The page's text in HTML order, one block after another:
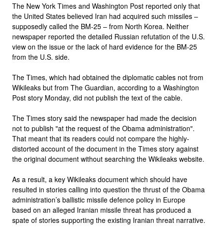
The New York Times and Washington Post reported only that
the United States believed Iran had acquired such missiles –
supposedly called the BM-25 – from North Korea. Neither
newspaper reported the detailed Russian refutation of the U.S.
view on the issue or the lack of hard evidence for the BM-25
from the U.S. side.
The Times, which had obtained the diplomatic cables not from
Wikileaks but from The Guardian, according to a Washington
Post story Monday, did not publish the text of the cable.
The Times story said the newspaper had made the decision
not to publish "at the request of the Obama administration".
That meant that its readers could not compare the highly-
distorted account of the document in the Times story against
the original document without searching the Wikileaks website.
As a result, a key Wikileaks document which should have
resulted in stories calling into question the thrust of the Obama
administration’s ballistic missile defence policy in Europe
based on an alleged Iranian missile threat has produced a
spate of stories supporting the existing Iranian threat narrative.